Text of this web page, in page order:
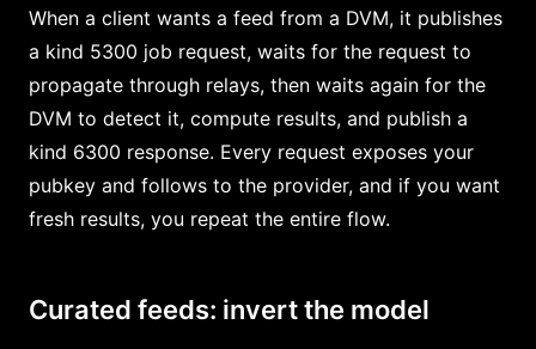
When a client wants a feed from a DVM, it publishes
a kind 5300 job request, waits for the request to
propagate through relays, then waits again for the
DVM to detect it, compute results, and publish a
kind 6300 response. Every request exposes your
pubkey and follows to the provider, and if you want
fresh results, you repeat the entire flow.
Curated feeds: invert the model